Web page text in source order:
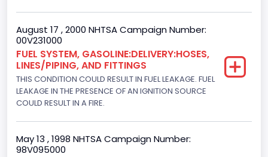
Drive Type
4WD/4-Wheel Drive/4x4
Brake System Type
Hydraulic
Engine Numberof Cylinders
8
Displacement(CC)
August 17 , 2000 NHTSA Campaign Number:
00V231000
FUEL SYSTEM, GASOLINE:DELIVERY:HOSES,
LINES/PIPING, AND FITTINGS
THIS CONDITION COULD RESULT IN FUEL LEAKAGE. FUEL
LEAKAGE IN THE PRESENCE OF AN IGNITION SOURCE
COULD RESULT IN A FIRE.
May 13 , 1998 NHTSA Campaign Number:
98V095000